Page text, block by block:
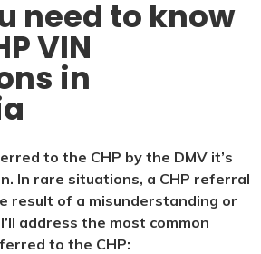
need to know
VIN
in
to the CHP by the DMV it’s
In rare situations, a CHP referral
result of a misunderstanding or
address the most common
to the CHP: